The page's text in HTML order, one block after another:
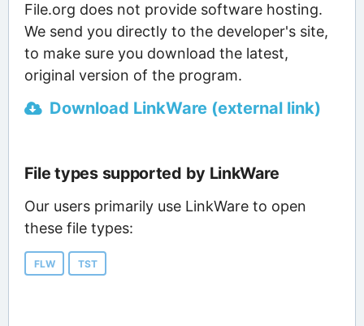
File.org does not provide software hosting.
We send you directly to the developer's site,
to make sure you download the latest,
original version of the program.
Download LinkWare (external link)
File types supported by LinkWare
Our users primarily use LinkWare to open
these file types:
FLW TST